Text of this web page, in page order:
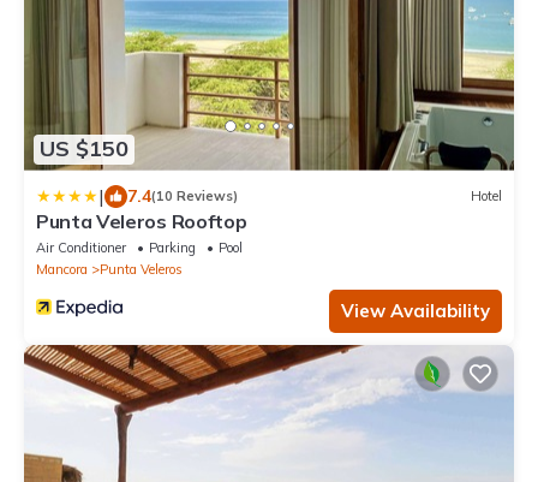
US $150
| 7.4(10 Reviews) Hotel
Punta Veleros Rooftop
Air Conditioner Parking
Pool
Mancora
Punta Veleros
View Availability